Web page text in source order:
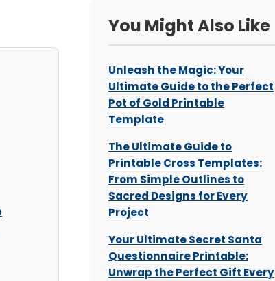
You Might Also Like
Unleash the Magic: Your
Ultimate Guide to the Perfect
Pot of Gold Printable
Template
The Ultimate Guide to
Printable Cross Templates:
From Simple Outlines to
Sacred Designs for Every
Project
Your Ultimate Secret Santa
Questionnaire Printable:
Unwrap the Perfect Gift Every